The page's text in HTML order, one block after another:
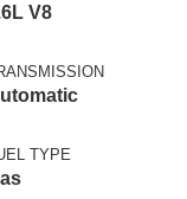
V8
TYPE